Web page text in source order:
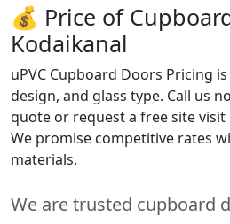
💰 Price of
Kodaikanal
uPVC Cupboard Doors Pricing
design, and glass type. Call us
quote or request a free site visit
We promise competitive rates
materials.
We are trusted cupboard